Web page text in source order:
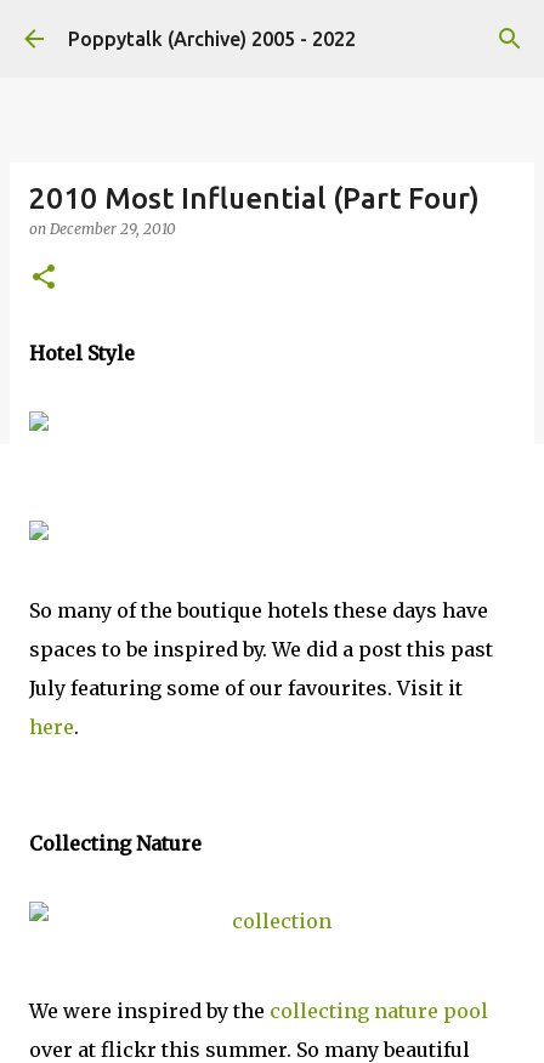
Skip to main content
Poppytalk (Archive) 2005 - 2022
2010 Most Influential (Part Four)
on December 29, 2010
Hotel Style
So many of the boutique hotels these days have
spaces to be inspired by. We did a post this past
July featuring some of our favourites. Visit it
here.
Collecting Nature
We were inspired by the collecting nature pool
over at flickr this summer. So many beautiful